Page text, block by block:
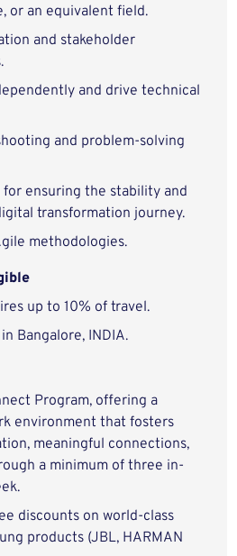
or an equivalent field.
and stakeholder
and drive technical
and problem-solving
for ensuring the stability and
transformation journey.
methodologies.
up to 10% of travel.
Bangalore, INDIA.
Program, offering a
environment that fosters
meaningful connections,
a minimum of three in-
discounts on world-class
products (JBL, HARMAN